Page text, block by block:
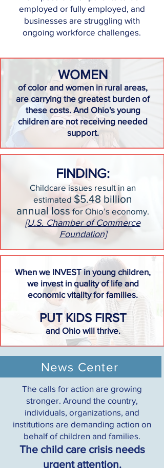
employed or fully employed, and
businesses are struggling with
ongoing workforce challenges.
WOMEN
of color and women in rural areas,
are carrying the greatest burden of
these costs. And Ohio's young
children are not receiving needed
support.
FINDING:
Childcare issues result in an
estimated $5.48 billion
annual loss for Ohio’s economy.
[U.S. Chamber of Commerce
Foundation]
When we INVEST in young children,
we invest in quality of life and
economic vitality for families.
PUT KIDS FIRST
and Ohio will thrive.
News Center
The calls for action are growing
stronger. Around the country,
individuals, organizations, and
institutions are demanding action on
behalf of children and families.
The child care crisis needs
urgent attention.